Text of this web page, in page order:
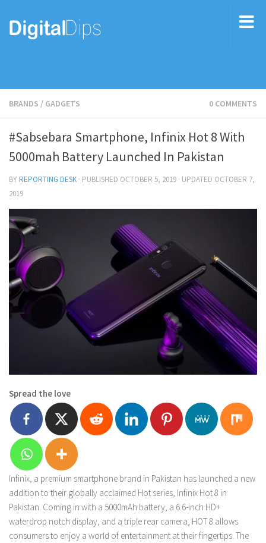
BRANDS / GADGETS 0 COMMENTS
#Sabsebara Smartphone, Infinix Hot 8 With
5000mah Battery Launched In Pakistan
BYREPORTING DESK · PUBLISHED OCTOBER 5, 2019 · UPDATED OCTOBER 7,
2019
Spread the love
Infinix, a premium smartphone brand in Pakistan has launched a new
addition to their globally acclaimed Hot series, Infinix Hot 8 in
Pakistan. Coming in with a 5000mAh battery, a 6.6-inch HD+
waterdrop notch display, and a triple rear camera, HOT 8 allows
consumers to enjoy a world of entertainment at their fingertips. The